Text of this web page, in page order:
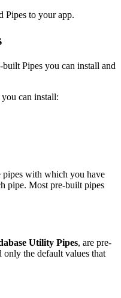
Pipes to your app.
Pipes you can install and
can install:
pipes with which you have
pipe. Most pre-built pipes
Utility Pipes, are pre-
the default values that